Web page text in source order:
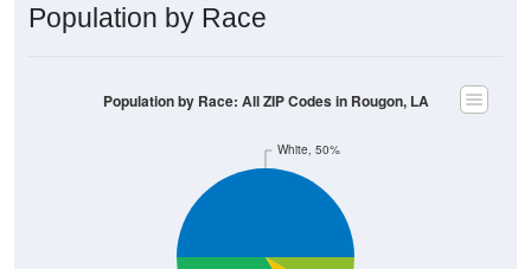
Population by Race
White, 50%
Population by Race: All ZIP Codes in Rougon, LA